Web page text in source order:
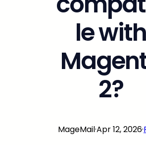
le with
2?
MageMail·Apr 12, 2026·